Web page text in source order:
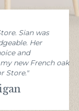
Sian was
Her
and
new French oak
Store."